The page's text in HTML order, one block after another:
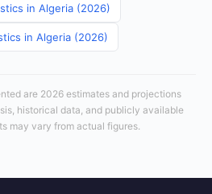
in Algeria (2026)
in Algeria (2026)
are 2026 estimates and projections
historical data, and publicly available
may vary from actual figures.